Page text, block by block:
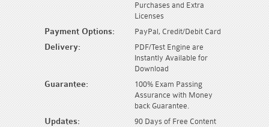
Purchases and Extra
Licenses
Payment Options: PayPal, Credit/Debit Card
Delivery:
PDF/Test Engine are
Instantly Available for
Download
Guarantee:
100% Exam Passing
Assurance with Money
back Guarantee.
Updates:
90 Days of Free Content